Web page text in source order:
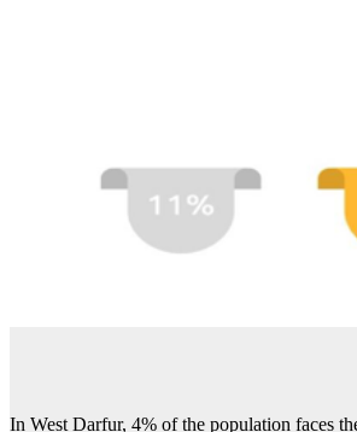
In West Darfur, 4% of the population faces